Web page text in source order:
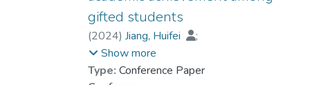
gifted students
(2024) Jiang, Huifei
;
Prof. YUEN Man-tak
Show more
Type: Conference Paper